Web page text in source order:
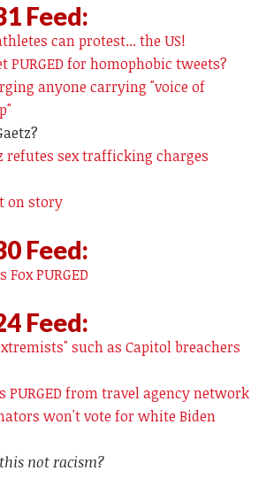
Feed:
can protest... the US!
PURGED for homophobic tweets?
anyone carrying "voice of
refutes sex trafficking charges
on story
Feed:
Fox PURGED
Feed:
such as Capitol breachers
PURGED from travel agency network
won't vote for white Biden
not racism?